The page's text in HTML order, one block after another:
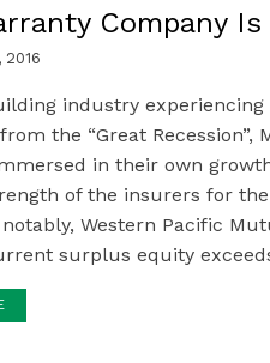
Company
2016
industry
the “Great Recession”,
in their own
of the insurers for
Western Pacific
surplus equity